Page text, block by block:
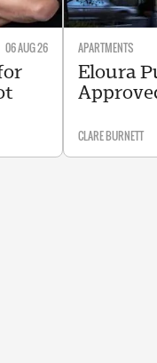
06 AUG 26 APARTMENTS
Eloura
CLARE BURNETT